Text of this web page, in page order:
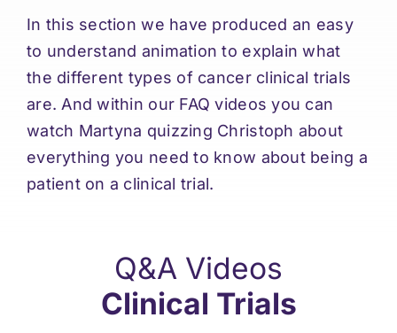
In this section we have produced an easy
to understand animation to explain what
the different types of cancer clinical trials
are. And within our FAQ videos you can
watch Martyna quizzing Christoph about
everything you need to know about being a
patient on a clinical trial.
Q&A Videos
Clinical Trials